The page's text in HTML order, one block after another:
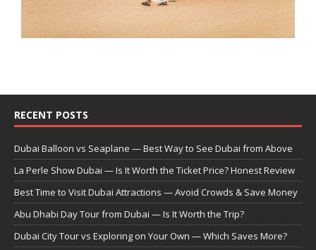
RECENT POSTS
Dubai Balloon vs Seaplane — Best Way to See Dubai from Above
La Perle Show Dubai — Is It Worth the Ticket Price? Honest Review
Best Time to Visit Dubai Attractions — Avoid Crowds & Save Money
Abu Dhabi Day Tour from Dubai — Is It Worth the Trip?
Dubai City Tour vs Exploring on Your Own — Which Saves More?